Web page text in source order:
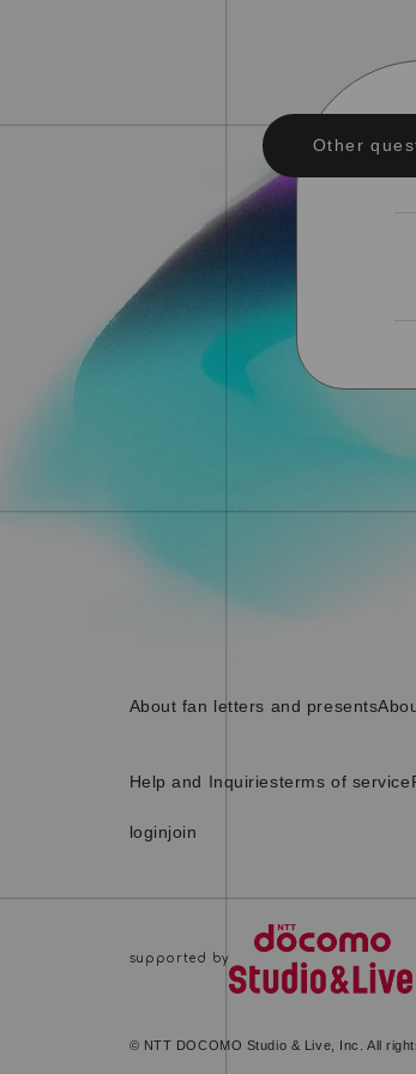
Other
About fan letters and presents
Help and Inquiriesterms of service
loginjoin
© NTT DOCOMO Studio & Live, Inc. All